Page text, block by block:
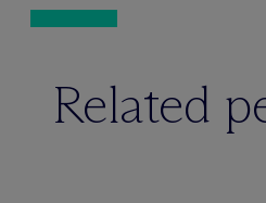
Related